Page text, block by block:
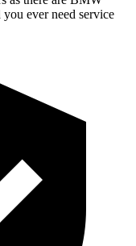
ever need service